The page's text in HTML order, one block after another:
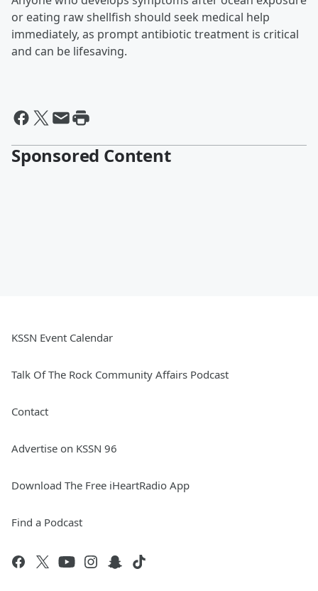
or eating raw shellfish should seek medical help
immediately, as prompt antibiotic treatment is critical
and can be lifesaving.
Sponsored Content
KSSN Event Calendar
Talk Of The Rock Community Affairs Podcast
Contact
Advertise on KSSN 96
Download The Free iHeartRadio App
Find a Podcast